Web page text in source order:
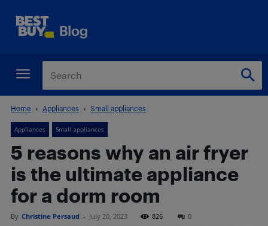
Home Appliances Small appliances
Appliances Small appliances
5 reasons why an air fryer
is the ultimate appliance
for a dorm room
By Christine Persaud - July 20, 2023 826 0